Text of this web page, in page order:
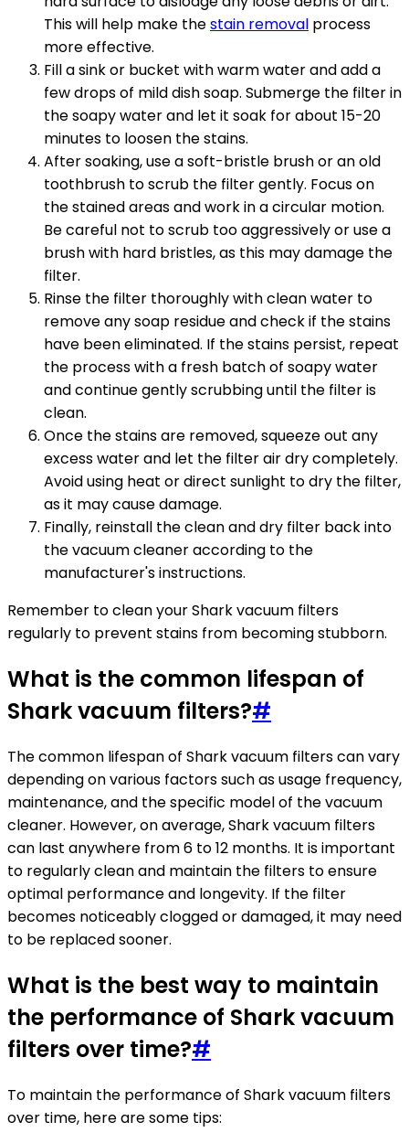
This will help make thestain removal process
more effective.
Fill a sink or bucket with warm water and add a
few drops of mild dish soap. Submerge the filter in
the soapy water and let it soak for about 15-20
minutes to loosen the stains.
After soaking, use a soft-bristle brush or an old
toothbrush to scrub the filter gently. Focus on
the stained areas and work in a circular motion.
Be careful not to scrub too aggressively or use a
brush with hard bristles, as this may damage the
filter.
Rinse the filter thoroughly with clean water to
remove any soap residue and check if the stains
have been eliminated. If the stains persist, repeat
the process with a fresh batch of soapy water
and continue gently scrubbing until the filter is
clean.
Once the stains are removed, squeeze out any
excess water and let the filter air dry completely.
Avoid using heat or direct sunlight to dry the filter,
as it may cause damage.
Finally, reinstall the clean and dry filter back into
the vacuum cleaner according to the
manufacturer's instructions.
Remember to clean your Shark vacuum filters
regularly to prevent stains from becoming stubborn.
What is the common lifespan of
Shark vacuum filters?#
The common lifespan of Shark vacuum filters can vary
depending on various factors such as usage frequency,
maintenance, and the specific model of the vacuum
cleaner. However, on average, Shark vacuum filters
can last anywhere from 6 to 12 months. It is important
to regularly clean and maintain the filters to ensure
optimal performance and longevity. If the filter
becomes noticeably clogged or damaged, it may need
to be replaced sooner.
What is the best way to maintain
the performance of Shark vacuum
filters over time?#
To maintain the performance of Shark vacuum filters
over time, here are some tips: